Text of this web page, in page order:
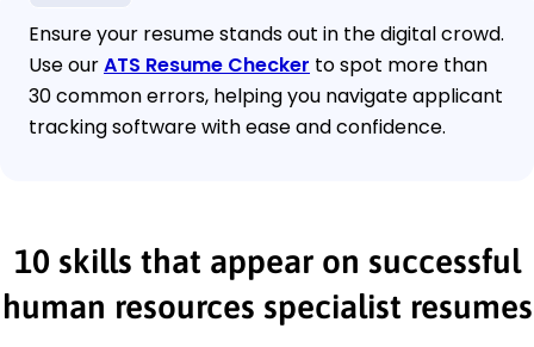
Ensure your resume stands out in the digital crowd.
Use ourATS Resume Checker to spot more than
30 common errors, helping you navigate applicant
tracking software with ease and confidence.
10 skills that appear on successful
human resources specialist resumes